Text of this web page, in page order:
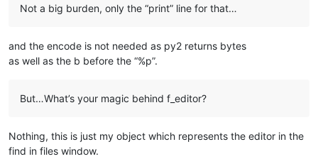
Not a big burden, only the “print” line for that…
and the encode is not needed as py2 returns bytes
as well as the b before the “%p”.
But…What’s your magic behind f_editor?
Nothing, this is just my object which represents the editor in the
find in files window.